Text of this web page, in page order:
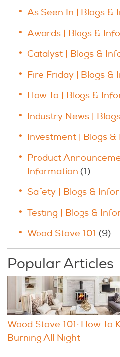
As Seen In | Blogs &
Awards | Blogs &
Catalyst | Blogs &
Fire Friday | Blogs &
How To | Blogs &
Industry News |
Investment | Blogs
Product
Information (1)
Safety | Blogs &
Testing | Blogs &
Wood Stove 101 (9)
Popular Articles
Wood Stove 101: How To
Burning All Night